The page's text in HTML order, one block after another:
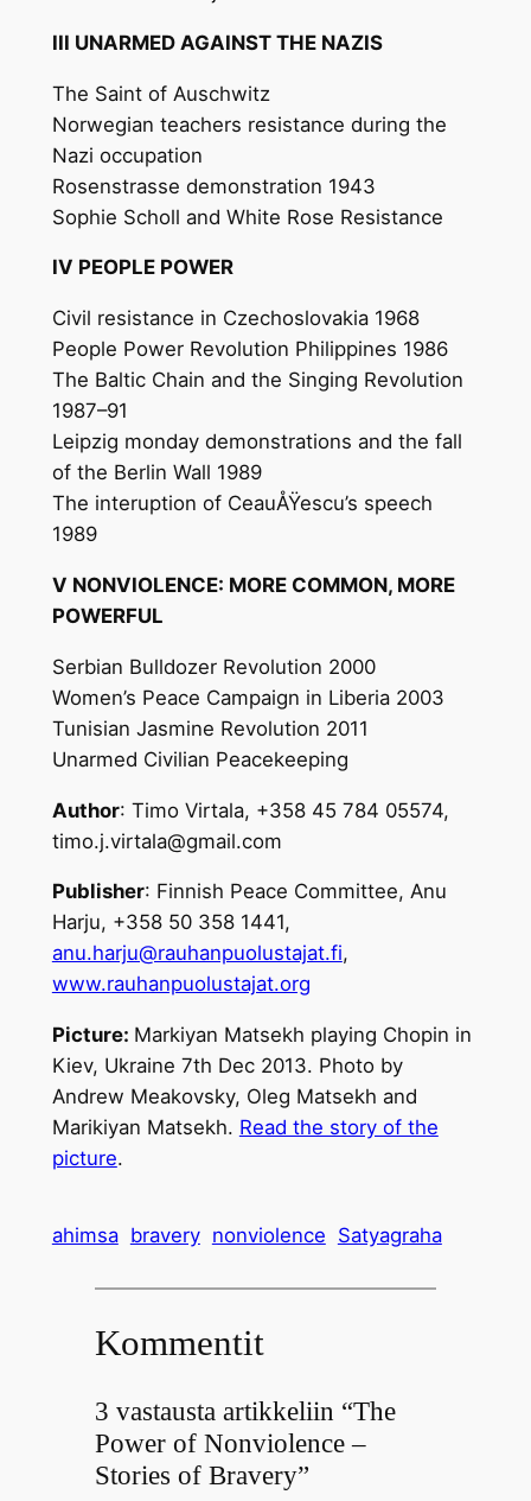
III UNARMED AGAINST THE NAZIS
The Saint of Auschwitz
Norwegian teachers resistance during the
Nazi occupation
Rosenstrasse demonstration 1943
Sophie Scholl and White Rose Resistance
IV PEOPLE POWER
Civil resistance in Czechoslovakia 1968
People Power Revolution Philippines 1986
The Baltic Chain and the Singing Revolution
1987–91
Leipzig monday demonstrations and the fall
of the Berlin Wall 1989
The interuption of CeauÅŸescu’s speech
1989
V NONVIOLENCE: MORE COMMON, MORE
POWERFUL
Serbian Bulldozer Revolution 2000
Women’s Peace Campaign in Liberia 2003
Tunisian Jasmine Revolution 2011
Unarmed Civilian Peacekeeping
Author: Timo Virtala, +358 45 784 05574,
timo.j.virtala@gmail.com
Publisher: Finnish Peace Committee, Anu
Harju, +358 50 358 1441,
anu.harju@rauhanpuolustajat.fi,
www.rauhanpuolustajat.org
Picture: Markiyan Matsekh playing Chopin in
Kiev, Ukraine 7th Dec 2013. Photo by
Andrew Meakovsky, Oleg Matsekh and
Marikiyan Matsekh. Read the story of the
picture.
ahimsa bravery nonviolence Satyagraha
Kommentit
3 vastausta artikkeliin “The
Power of Nonviolence –
Stories of Bravery”